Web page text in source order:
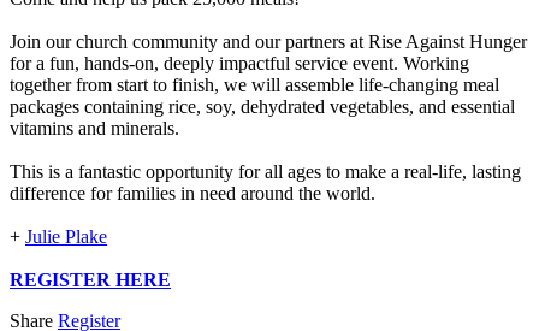
Join our church community and our partners at Rise Against Hunger
for a fun, hands-on, deeply impactful service event. Working
together from start to finish, we will assemble life-changing meal
packages containing rice, soy, dehydrated vegetables, and essential
vitamins and minerals.
This is a fantastic opportunity for all ages to make a real-life, lasting
difference for families in need around the world.
+ Julie Plake
REGISTER HERE
Share Register